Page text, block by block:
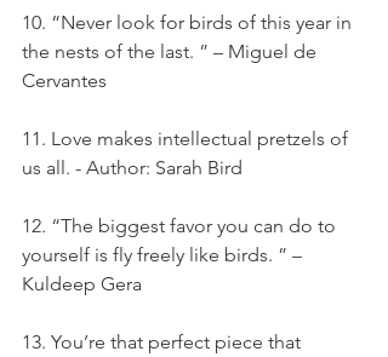
10. “Never look for birds of this year in
the nests of the last. ” – Miguel de
Cervantes
11. Love makes intellectual pretzels of
us all. - Author: Sarah Bird
12. “The biggest favor you can do to
yourself is fly freely like birds. ” –
Kuldeep Gera
13. You’re that perfect piece that